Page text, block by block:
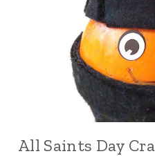
All Saints Day